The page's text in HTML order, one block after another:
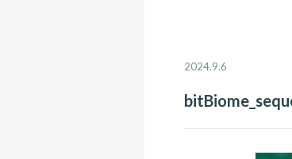
2024.9.6